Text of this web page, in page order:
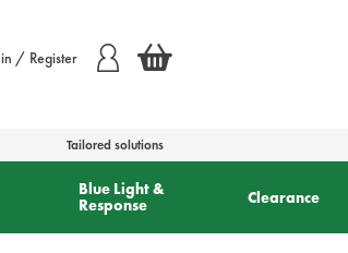
in / Register
Tailored solutions
Blue Light &
Response
Clearance